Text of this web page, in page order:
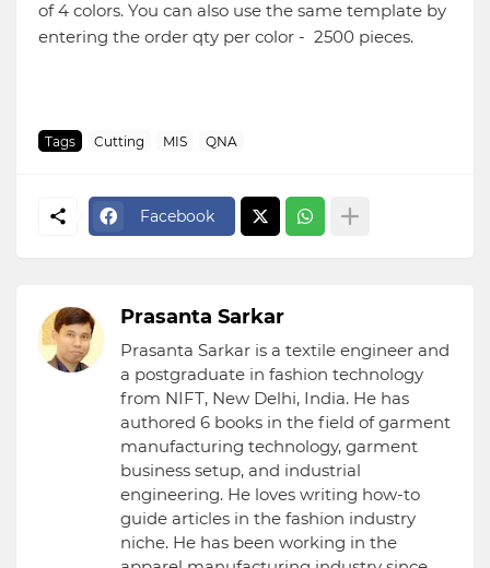
of 4 colors. You can also use the same template by
entering the order qty per color - 2500 pieces.
Tags Cutting MIS QNA
Facebook
Prasanta Sarkar
Prasanta Sarkar is a textile engineer and
a postgraduate in fashion technology
from NIFT, New Delhi, India. He has
authored 6 books in the field of garment
manufacturing technology, garment
business setup, and industrial
engineering. He loves writing how-to
guide articles in the fashion industry
niche. He has been working in the